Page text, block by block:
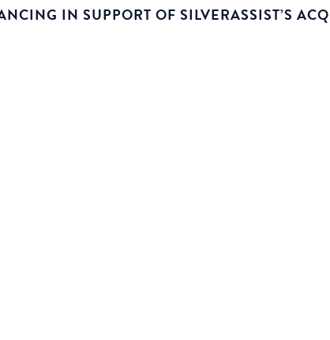
IN SUPPORT OF SILVERASSIST’S